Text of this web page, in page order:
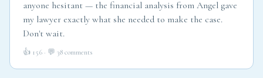
anyone hesitant — the financial analysis from Angel gave
my lawyer exactly what she needed to make the case.
Don't wait.
👍 156 · 💬 38 comments